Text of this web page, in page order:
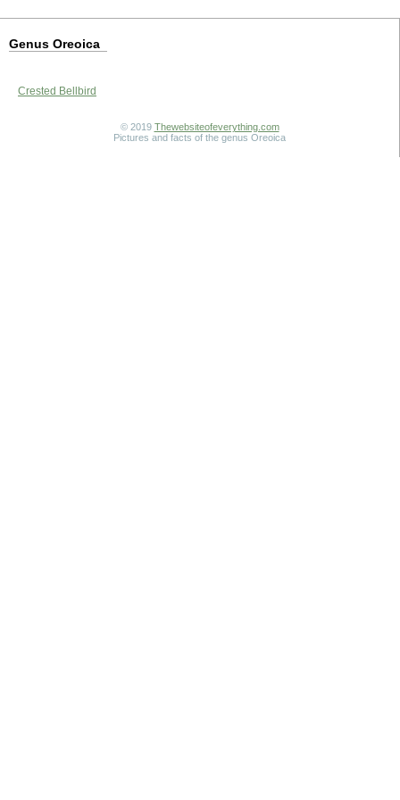
Genus Oreoica
Crested Bellbird
© 2019 Thewebsiteofeverything.com
Pictures and facts of the genus Oreoica